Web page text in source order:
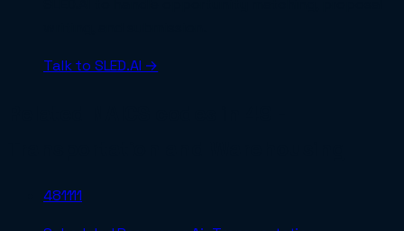
Talk to SLED.AI →
481111